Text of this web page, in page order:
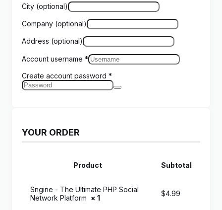
City (optional)
Company (optional)
Address (optional)
Account username *
Create account password *
YOUR ORDER
Product Subtotal
Sngine - The Ultimate PHP Social
Network Platform × 1
$4.99